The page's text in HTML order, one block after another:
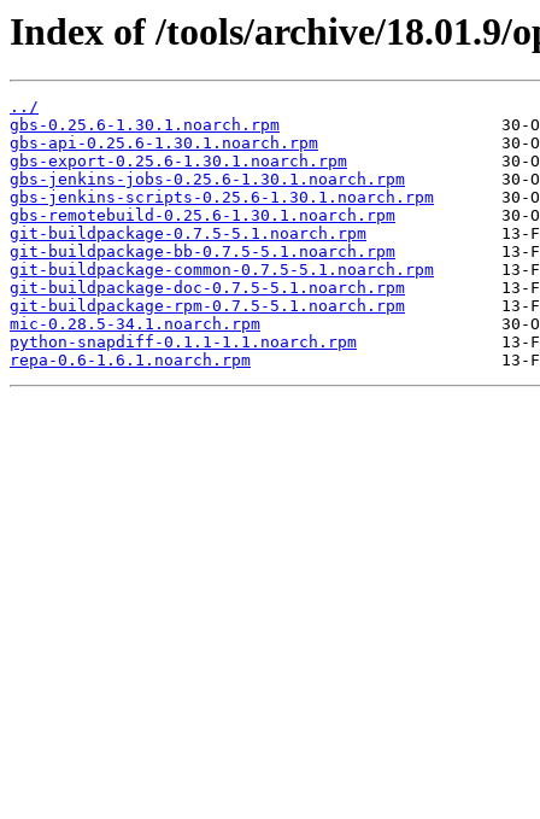
Index of /tools/archive/18.01.9/
../
gbs-0.25.6-1.30.1.noarch.rpm
gbs-api-0.25.6-1.30.1.noarch.rpm
gbs-export-0.25.6-1.30.1.noarch.rpm
gbs-jenkins-jobs-0.25.6-1.30.1.noarch.rpm
gbs-jenkins-scripts-0.25.6-1.30.1.noarch.rpm
gbs-remotebuild-0.25.6-1.30.1.noarch.rpm
git-buildpackage-0.7.5-5.1.noarch.rpm
git-buildpackage-bb-0.7.5-5.1.noarch.rpm
git-buildpackage-common-0.7.5-5.1.noarch.rpm
git-buildpackage-doc-0.7.5-5.1.noarch.rpm
git-buildpackage-rpm-0.7.5-5.1.noarch.rpm
mic-0.28.5-34.1.noarch.rpm
python-snapdiff-0.1.1-1.1.noarch.rpm
repa-0.6-1.6.1.noarch.rpm